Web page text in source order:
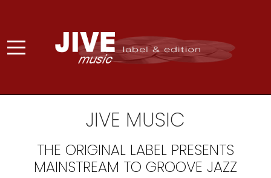
JIVE MUSIC
THE ORIGINAL LABEL PRESENTS
MAINSTREAM TO GROOVE JAZZ